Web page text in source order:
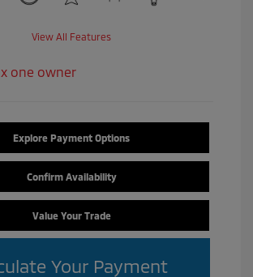
View All Features
Explore Payment Options
Confirm Availability
Value Your Trade
Your Payment